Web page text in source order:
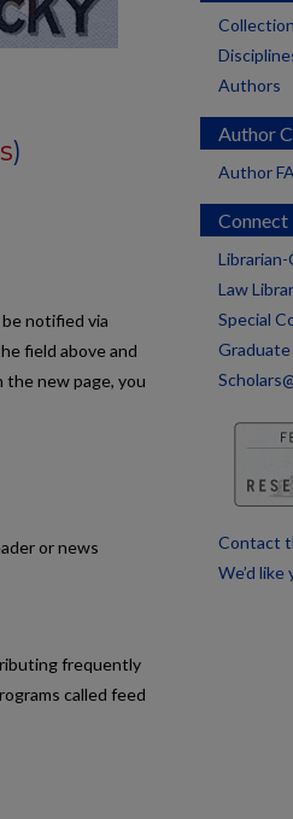
)
notified via
field above and
the new page, you
or news
frequently
called feed
Authors
Author
Author
Connect
Law
Special
Graduate
Contact
We’d